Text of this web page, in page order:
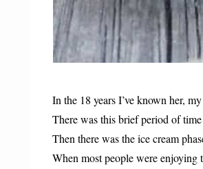
In the 18 years I’ve known her,
There was this brief period of
Then there was the ice cream
When most people were enjoying